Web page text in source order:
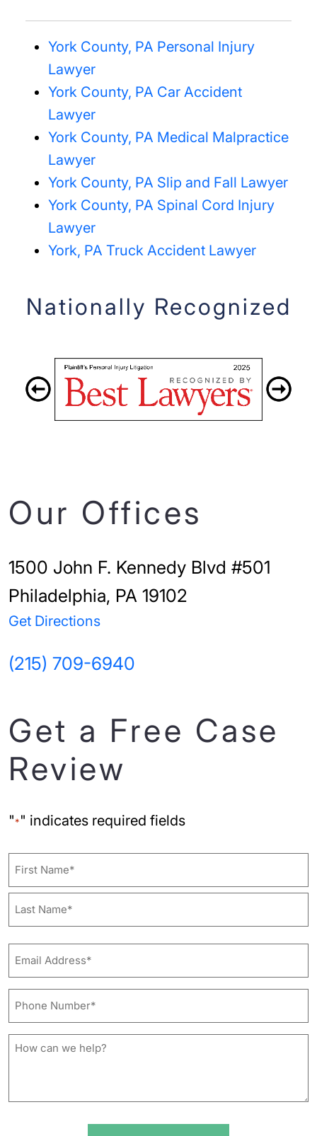
York County, PA Personal Injury
Lawyer
York County, PA Car Accident
Lawyer
York County, PA Medical Malpractice
Lawyer
York County, PA Slip and Fall Lawyer
York County, PA Spinal Cord Injury
Lawyer
York, PA Truck Accident Lawyer
Nationally Recognized
Our Offices
1500 John F. Kennedy Blvd #501
Philadelphia, PA 19102
Get Directions
(215) 709-6940
Get a Free Case
Review
"*" indicates required fields
*
*
How